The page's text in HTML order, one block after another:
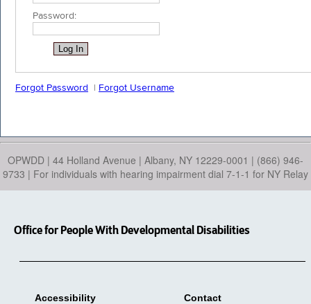
Password:
Forgot Password Forgot Username
OPWDD | 44 Holland Avenue | Albany, NY 12229-0001 | (866) 946-
9733 | For individuals with hearing impairment dial 7-1-1 for NY Relay
Office for People With Developmental Disabilities
Accessibility Contact